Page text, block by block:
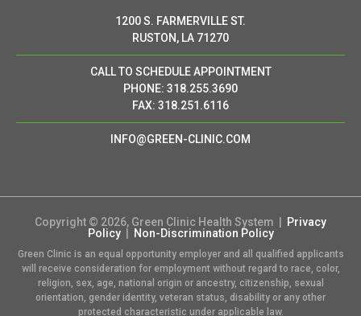
1200 S. FARMERVILLE ST.
RUSTON, LA 71270
CALL TO SCHEDULE APPOINTMENT
PHONE: 318.255.3690
FAX: 318.251.6116
INFO@GREEN-CLINIC.COM
Copyright © 2026, Green Clinic Health System |
Privacy
Policy| Non-Discrimination Policy
Green Clinic is an equal opportunity employer and all qualified applicants
will receive consideration for employment without regard to race, color,
religion, sex, age, national origin or ancestry, citizenship, sexual
orientation, gender identity, veteran status, disability or any other
protected characteristic under applicable law.